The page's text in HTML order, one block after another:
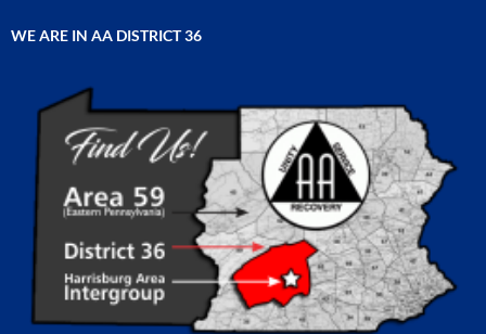
WE ARE IN AA DISTRICT 36